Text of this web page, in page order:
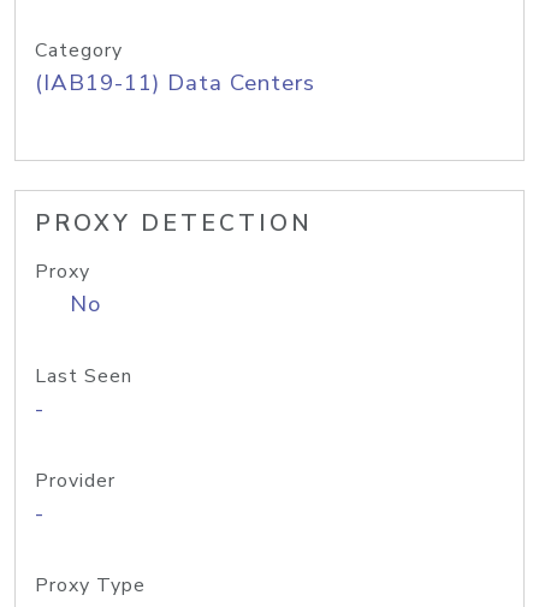
Category
(IAB19-11) Data Centers
PROXY DETECTION
Proxy
No
Last Seen
-
Provider
-
Proxy Type